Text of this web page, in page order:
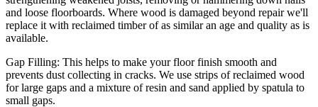
and loose floorboards. Where wood is damaged beyond repair we'll
replace it with reclaimed timber of as similar an age and quality as is
available.
Gap Filling: This helps to make your floor finish smooth and
prevents dust collecting in cracks. We use strips of reclaimed wood
for large gaps and a mixture of resin and sand applied by spatula to
small gaps.